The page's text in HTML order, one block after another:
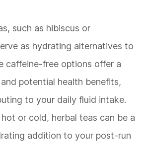
such as hibiscus or
as hydrating alternatives to
caffeine-free options offer a
potential health benefits,
to your daily fluid intake.
or cold, herbal teas can be a
addition to your post-run